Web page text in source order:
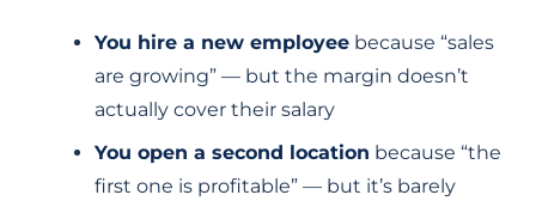
You hire a new employee because “sales
are growing” — but the margin doesn’t
actually cover their salary
You open a second location because “the
first one is profitable” — but it’s barely